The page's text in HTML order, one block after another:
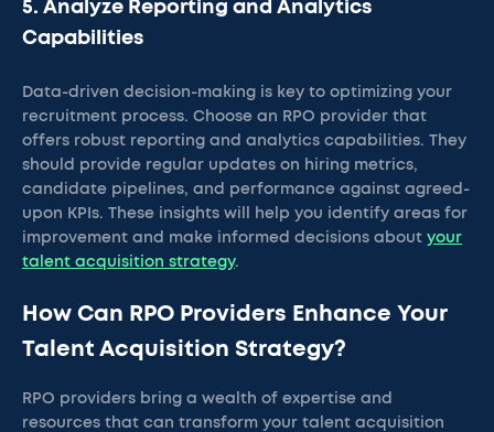
5. Analyze Reporting and Analytics
Capabilities
Data-driven decision-making is key to optimizing your
recruitment process. Choose an RPO provider that
offers robust reporting and analytics capabilities. They
should provide regular updates on hiring metrics,
candidate pipelines, and performance against agreed-
upon KPIs. These insights will help you identify areas for
improvement and make informed decisions about your
talent acquisition strategy.
How Can RPO Providers Enhance Your
Talent Acquisition Strategy?
RPO providers bring a wealth of expertise and
resources that can transform your talent acquisition